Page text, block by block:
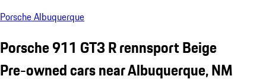
Porsche Albuquerque
Porsche 911 GT3 R rennsport Beige
Pre-owned cars near Albuquerque, NM